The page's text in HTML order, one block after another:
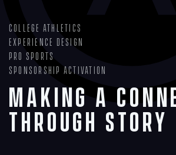
College Athletics
Experience Design
Pro Sports
Sponsorship Activation
Making a
Through Story